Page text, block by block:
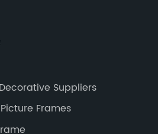
Suppliers
Frames